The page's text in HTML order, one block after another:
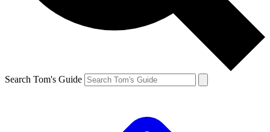
Search Tom's Guide